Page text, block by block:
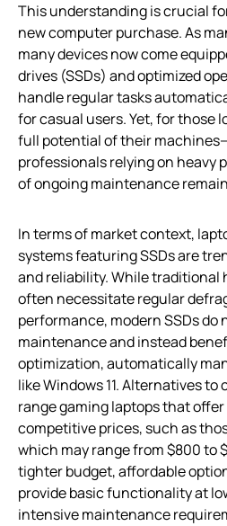
This understanding is crucial
new computer purchase. As
many devices now come
drives (SSDs) and optimized
handle regular tasks
for casual users. Yet, for those
full potential of their
professionals relying on heavy
of ongoing maintenance
In terms of market context,
systems featuring SSDs are
and reliability. While traditional
often necessitate regular
performance, modern SSDs do
maintenance and instead
optimization, automatically
like Windows 11. Alternatives
range gaming laptops that
competitive prices, such as
which may range from $800 to
tighter budget, affordable
provide basic functionality at
intensive maintenance